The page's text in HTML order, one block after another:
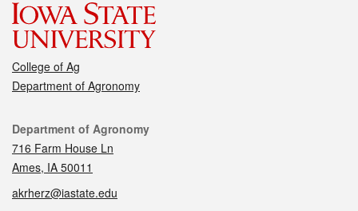
College of Ag
Department of Agronomy
Contact
Department of Agronomy
716 Farm House Ln
Ames, IA 50011
akrherz@iastate.edu